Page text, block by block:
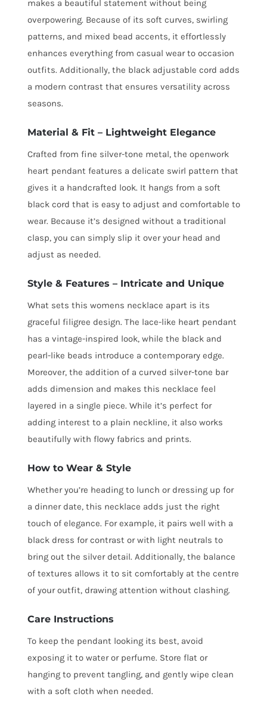
makes a beautiful statement without being
overpowering. Because of its soft curves, swirling
patterns, and mixed bead accents, it effortlessly
enhances everything from casual wear to occasion
outfits. Additionally, the black adjustable cord adds
a modern contrast that ensures versatility across
seasons.
Material & Fit – Lightweight Elegance
Crafted from fine silver-tone metal, the openwork
heart pendant features a delicate swirl pattern that
gives it a handcrafted look. It hangs from a soft
black cord that is easy to adjust and comfortable to
wear. Because it’s designed without a traditional
clasp, you can simply slip it over your head and
adjust as needed.
Style & Features – Intricate and Unique
What sets this womens necklace apart is its
graceful filigree design. The lace-like heart pendant
has a vintage-inspired look, while the black and
pearl-like beads introduce a contemporary edge.
Moreover, the addition of a curved silver-tone bar
adds dimension and makes this necklace feel
layered in a single piece. While it’s perfect for
adding interest to a plain neckline, it also works
beautifully with flowy fabrics and prints.
How to Wear & Style
Whether you’re heading to lunch or dressing up for
a dinner date, this necklace adds just the right
touch of elegance. For example, it pairs well with a
black dress for contrast or with light neutrals to
bring out the silver detail. Additionally, the balance
of textures allows it to sit comfortably at the centre
of your outfit, drawing attention without clashing.
Care Instructions
To keep the pendant looking its best, avoid
exposing it to water or perfume. Store flat or
hanging to prevent tangling, and gently wipe clean
with a soft cloth when needed.